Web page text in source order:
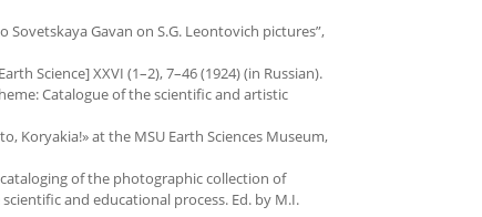
Gavan on S.G. Leontovich pictures”,
Science] XXVI (1–2), 7–46 (1924) (in Russian).
Catalogue of the scientific and artistic
Koryakia!» at the MSU Earth Sciences Museum,
cataloging of the photographic collection of
and educational process. Ed. by M.I.